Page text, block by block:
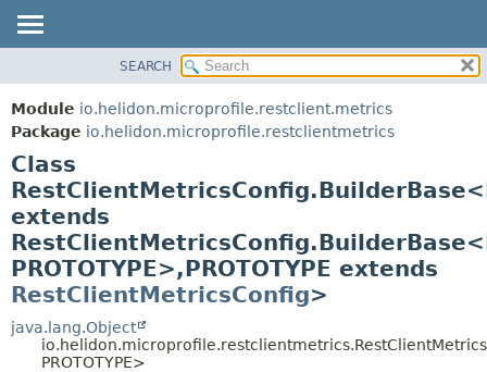
MODULE
PACKAGE
CLASS
USE
TREE
DEPRECATED
FIELD
METHOD
FIELD
METHOD
SEARCH
Module io.helidon.microprofile.restclient.metrics
Package io.helidon.microprofile.restclientmetrics
Class
extends
PROTOTYPE>,PROTOTYPE extends
RestClientMetricsConfig>
java.lang.Object
PROTOTYPE>